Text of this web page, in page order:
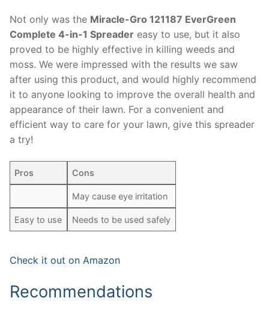
Not only was the Miracle-Gro 121187 EverGreen
Complete 4-in-1 Spreader easy to use, but it also
proved to be highly effective in killing weeds and
moss. We were impressed with the results we saw
after using this product, and would highly recommend
it to anyone looking to improve the overall health and
appearance of their lawn. For a convenient and
efficient way to care for your lawn, give this spreader
a try!
Pros Cons
May cause eye irritation
Easy to use Needs to be used safely
Check it out on Amazon
Recommendations